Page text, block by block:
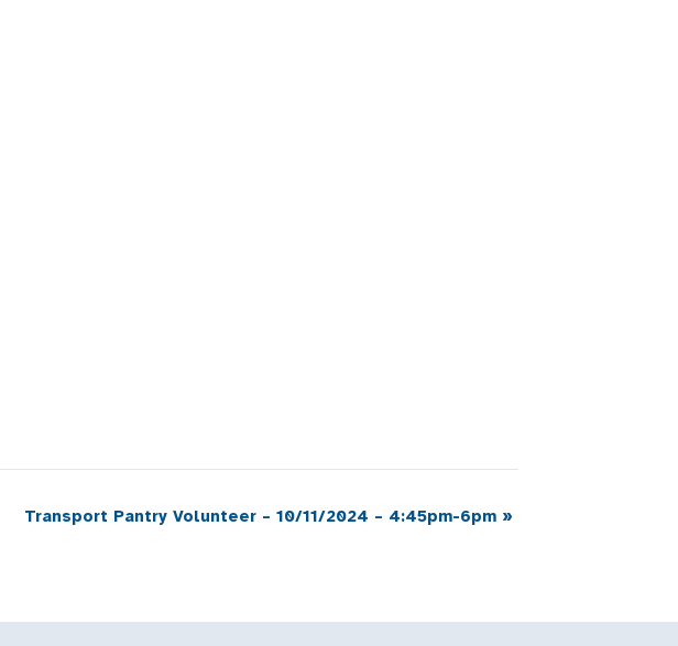
Transport Pantry Volunteer – 10/11/2024 – 4:45pm-6pm »